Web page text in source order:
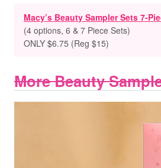
Macy’s Beauty Sampler Sets 7-
(4 options, 6 & 7 Piece Sets)
ONLY $6.75 (Reg $15)
More Beauty